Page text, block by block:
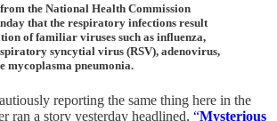
from the National Health Commission
that the respiratory infections result
of familiar viruses such as influenza,
syncytial virus (RSV), adenovirus,
mycoplasma pneumonia.
reporting the same thing here in the
ran a story yesterday headlined, “Mysterious